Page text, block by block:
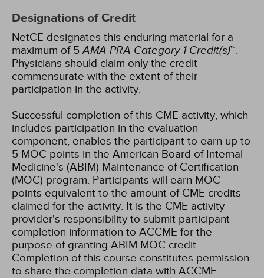
Designations of Credit
NetCE designates this enduring material for a
maximum of 5AMA PRA Category 1 Credit(s)™.
Physicians should claim only the credit
commensurate with the extent of their
participation in the activity.
Successful completion of this CME activity, which
includes participation in the evaluation
component, enables the participant to earn up to
5 MOC points in the American Board of Internal
Medicine's (ABIM) Maintenance of Certification
(MOC) program. Participants will earn MOC
points equivalent to the amount of CME credits
claimed for the activity. It is the CME activity
provider's responsibility to submit participant
completion information to ACCME for the
purpose of granting ABIM MOC credit.
Completion of this course constitutes permission
to share the completion data with ACCME.